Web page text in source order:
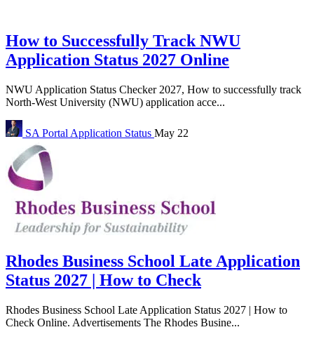
How to Successfully Track NWU
Application Status 2027 Online
NWU Application Status Checker 2027, How to successfully track
North-West University (NWU) application acce...
SA Portal Application Status May 22
Rhodes Business School Late Application
Status 2027 | How to Check
Rhodes Business School Late Application Status 2027 | How to
Check Online. Advertisements The Rhodes Busine...